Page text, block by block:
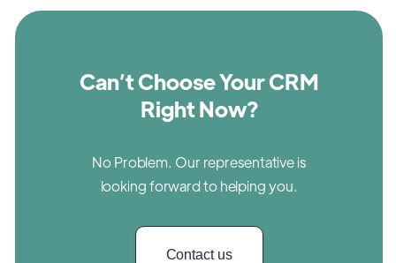
Can’t Choose Your CRM
Right Now?
No Problem. Our representative is
looking forward to helping you.
Contact us